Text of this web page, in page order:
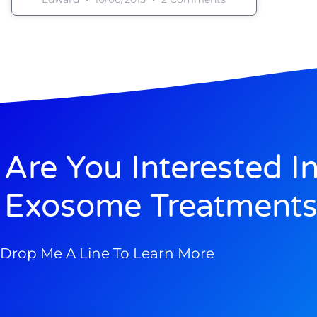
Are You Interested
Exosome
Drop Me A Line To Learn More